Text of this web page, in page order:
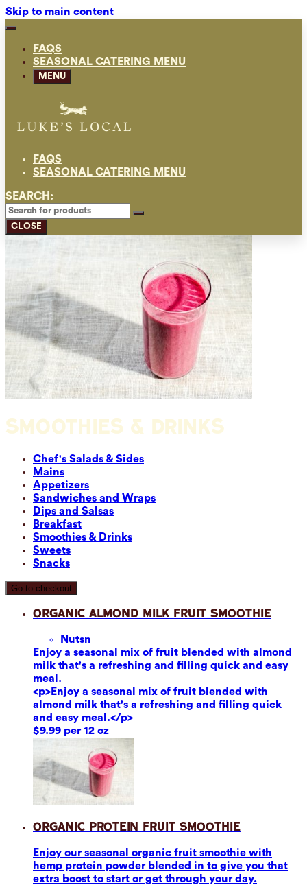
Skip to main content
FAQS
SEASONAL CATERING MENU
MENU
FAQS
SEASONAL CATERING MENU
SEARCH:
CLOSE
SMOOTHIES & DRINKS
Chef's Salads & Sides
Mains
Appetizers
Sandwiches and Wraps
Dips and Salsas
Breakfast
Smoothies & Drinks
Sweets
Snacks
Go to checkout
Organic Almond Milk Fruit Smoothie
Nutsn
Enjoy a seasonal mix of fruit blended with almond
milk that's a refreshing and filling quick and easy
meal.
<p>Enjoy a seasonal mix of fruit blended with
almond milk that's a refreshing and filling quick
and easy meal.</p>
$9.99 per 12 oz
Organic Protein Fruit Smoothie
Enjoy our seasonal organic fruit smoothie with
hemp protein powder blended in to give you that
extra boost to start or get through your day.